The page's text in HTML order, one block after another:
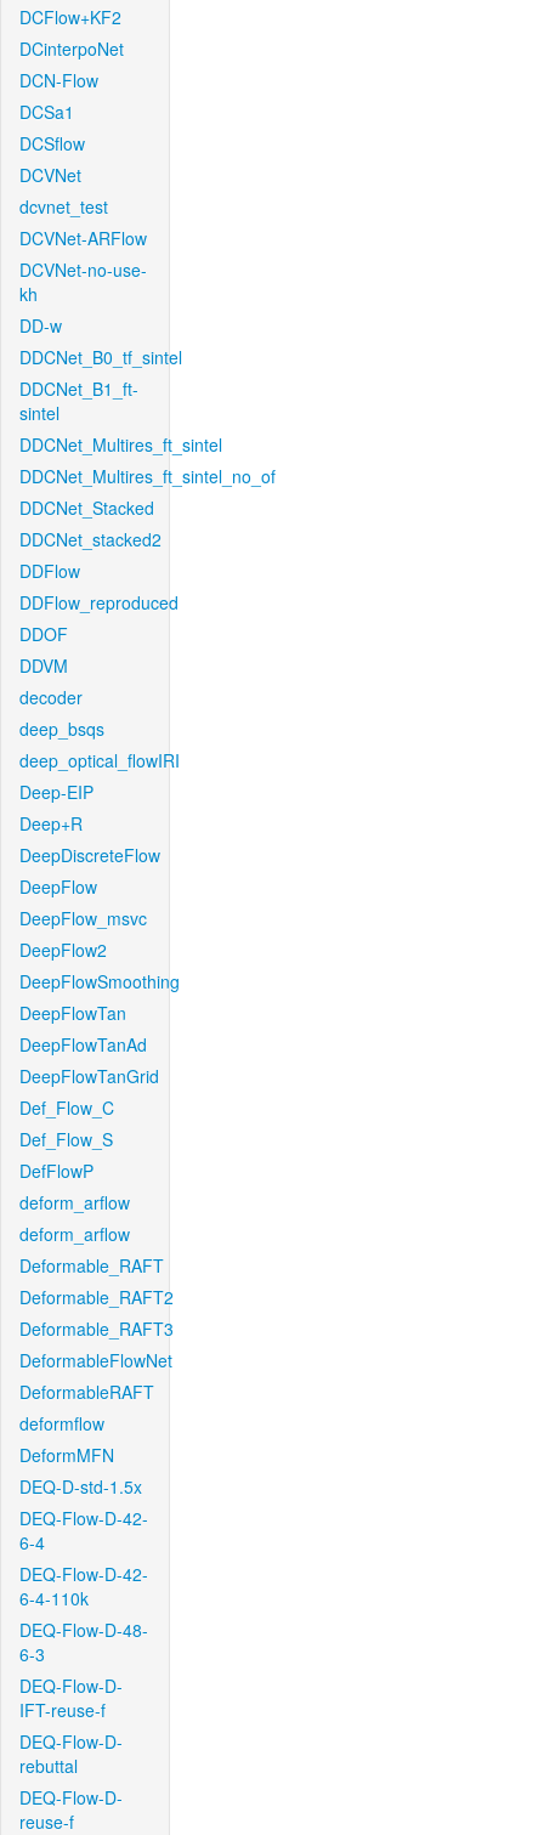
DCFlow+KF2
DCinterpoNet
DCN-Flow
DCSa1
DCSflow
DCVNet
dcvnet_test
DCVNet-ARFlow
DCVNet-no-use-
kh
DD-w
DDCNet_B0_tf_sintel
DDCNet_B1_ft-
sintel
DDCNet_Multires_ft_sintel
DDCNet_Multires_ft_sintel_no_of
DDCNet_Stacked
DDCNet_stacked2
DDFlow
DDFlow_reproduced
DDOF
DDVM
decoder
deep_bsqs
deep_optical_flowIRI
Deep-EIP
Deep+R
DeepDiscreteFlow
DeepFlow
DeepFlow_msvc
DeepFlow2
DeepFlowSmoothing
DeepFlowTan
DeepFlowTanAd
DeepFlowTanGrid
Def_Flow_C
Def_Flow_S
DefFlowP
deform_arflow
deform_arflow
Deformable_RAFT
Deformable_RAFT2
Deformable_RAFT3
DeformableFlowNet
DeformableRAFT
deformflow
DeformMFN
DEQ-D-std-1.5x
DEQ-Flow-D-42-
6-4
DEQ-Flow-D-42-
6-4-110k
DEQ-Flow-D-48-
6-3
DEQ-Flow-D-
IFT-reuse-f
DEQ-Flow-D-
rebuttal
DEQ-Flow-D-
reuse-f